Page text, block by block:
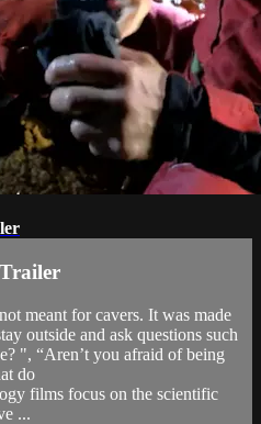
meant for cavers. It was made
outside and ask questions such
", “Aren’t you afraid of being
do
films focus on the scientific
...